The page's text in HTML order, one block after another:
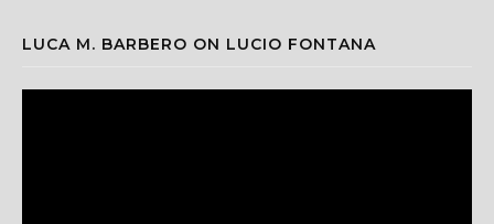
LUCA M. BARBERO ON LUCIO FONTANA